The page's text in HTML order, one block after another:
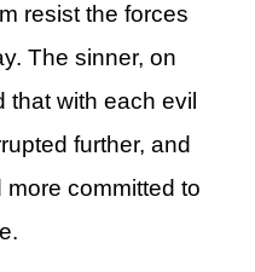
resist the forces
The sinner, on
that with each evil
further, and
committed to